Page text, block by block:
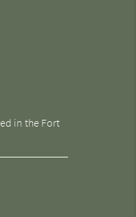
in the Fort